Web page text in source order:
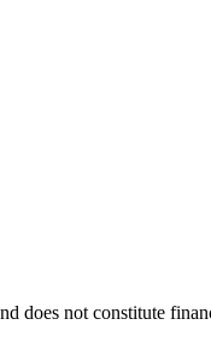
does not constitute